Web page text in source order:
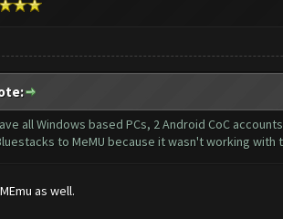
all Windows based PCs, 2 Android CoC
to MeMU because it wasn't working with
as well.